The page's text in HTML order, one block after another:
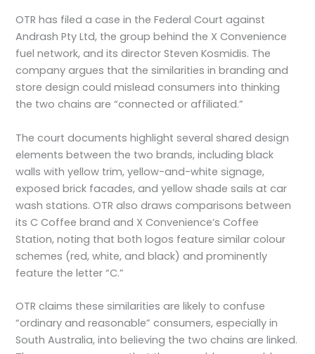
OTR has filed a case in the Federal Court against
Andrash Pty Ltd, the group behind the X Convenience
fuel network, and its director Steven Kosmidis. The
company argues that the similarities in branding and
store design could mislead consumers into thinking
the two chains are “connected or affiliated.”
The court documents highlight several shared design
elements between the two brands, including black
walls with yellow trim, yellow-and-white signage,
exposed brick facades, and yellow shade sails at car
wash stations. OTR also draws comparisons between
its C Coffee brand and X Convenience’s Coffee
Station, noting that both logos feature similar colour
schemes (red, white, and black) and prominently
feature the letter “C.”
OTR claims these similarities are likely to confuse
“ordinary and reasonable” consumers, especially in
South Australia, into believing the two chains are linked.